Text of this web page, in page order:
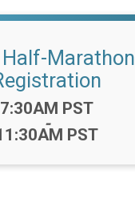
Half-Marathon
Time:
7:30AM PST
-
PST